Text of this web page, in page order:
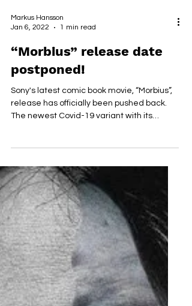
Jan 6, 2022
1 min read
“Morbius” release date
postponed!
Sony's latest comic book movie, “Morbius”,